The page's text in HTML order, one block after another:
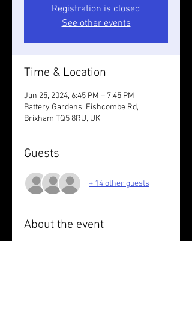
Registration is closed
See other events
Time & Location
Jan 25, 2024, 6:45 PM – 7:45 PM
Battery Gardens, Fishcombe Rd,
Brixham TQ5 8RU, UK
Guests
+ 14 other guests
About the event